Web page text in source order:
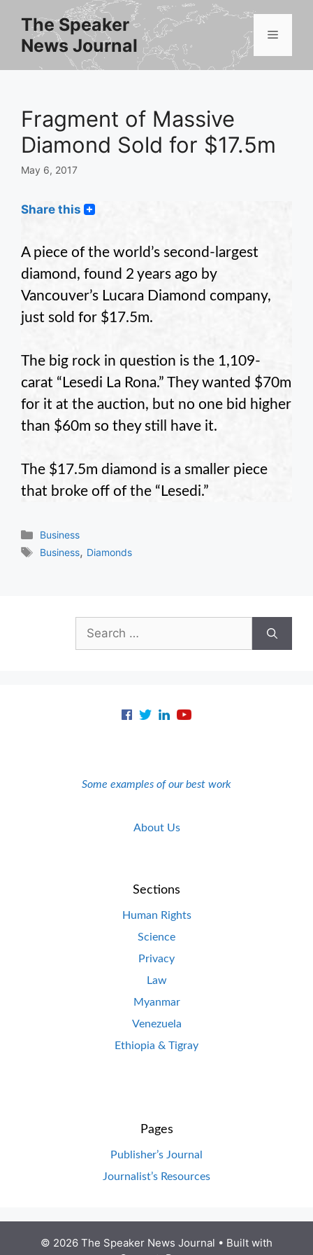
content
The Speaker
News Journal
Menu
Fragment of Massive
Diamond Sold for $17.5m
May 6, 2017
Share this
A piece of the world’s second-largest
diamond, found 2 years ago by
Vancouver’s Lucara Diamond company,
just sold for $17.5m.
The big rock in question is the 1,109-
carat “Lesedi La Rona.” They wanted $70m
for it at the auction, but no one bid higher
than $60m so they still have it.
The $17.5m diamond is a smaller piece
that broke off of the “Lesedi.”
Categories
Business
Tags
Business, Diamonds
Search
for:
Some examples of our best work
About Us
Sections
Human Rights
Science
Privacy
Law
Myanmar
Venezuela
Ethiopia & Tigray
Pages
Publisher’s Journal
Journalist’s Resources
© 2026 The Speaker News Journal • Built with